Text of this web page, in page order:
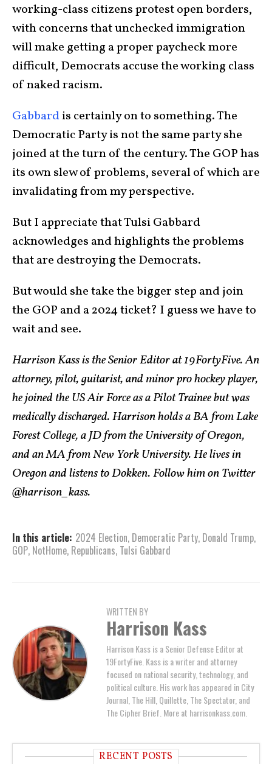
working-class citizens protest open borders,
with concerns that unchecked immigration
will make getting a proper paycheck more
difficult, Democrats accuse the working class
of naked racism.
Gabbardis certainly on to something. The
Democratic Party is not the same party she
joined at the turn of the century. The GOP has
its own slew of problems, several of which are
invalidating from my perspective.
But I appreciate that Tulsi Gabbard
acknowledges and highlights the problems
that are destroying the Democrats.
But would she take the bigger step and join
the GOP and a 2024 ticket? I guess we have to
wait and see.
Harrison Kass is the Senior Editor at 19FortyFive. An
attorney, pilot, guitarist, and minor pro hockey player,
he joined the US Air Force as a Pilot Trainee but was
medically discharged. Harrison holds a BA from Lake
Forest College, a JD from the University of Oregon,
and an MA from New York University. He lives in
Oregon and listens to Dokken. Follow him on Twitter
@harrison_kass.
In this article: 2024 Election, Democratic Party, Donald Trump,
GOP, NotHome, Republicans, Tulsi Gabbard
WRITTEN BY
Harrison Kass
Harrison Kass is a Senior Defense Editor at
19FortyFive. Kass is a writer and attorney
focused on national security, technology, and
political culture. His work has appeared in City
Journal, The Hill, Quillette, The Spectator, and
The Cipher Brief. More at harrisonkass.com.
RECENT POSTS